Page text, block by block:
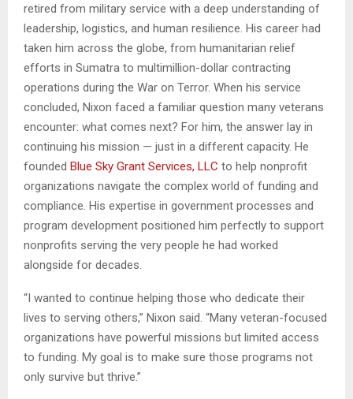
retired from military service with a deep understanding of
leadership, logistics, and human resilience. His career had
taken him across the globe, from humanitarian relief
efforts in Sumatra to multimillion-dollar contracting
operations during the War on Terror. When his service
concluded, Nixon faced a familiar question many veterans
encounter: what comes next? For him, the answer lay in
continuing his mission — just in a different capacity. He
founded Blue Sky Grant Services, LLC to help nonprofit
organizations navigate the complex world of funding and
compliance. His expertise in government processes and
program development positioned him perfectly to support
nonprofits serving the very people he had worked
alongside for decades.
“I wanted to continue helping those who dedicate their
lives to serving others,” Nixon said. “Many veteran-focused
organizations have powerful missions but limited access
to funding. My goal is to make sure those programs not
only survive but thrive.”